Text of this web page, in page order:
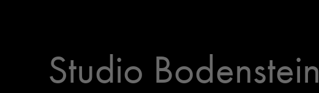
Studio Bodenstein